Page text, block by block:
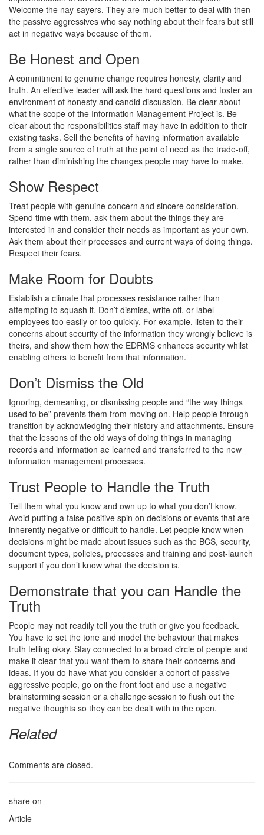
Welcome the nay-sayers. They are much better to deal with then
the passive aggressives who say nothing about their fears but still
act in negative ways because of them.
Be Honest and Open
A commitment to genuine change requires honesty, clarity and
truth. An effective leader will ask the hard questions and foster an
environment of honesty and candid discussion. Be clear about
what the scope of the Information Management Project is. Be
clear about the responsibilities staff may have in addition to their
existing tasks. Sell the benefits of having information available
from a single source of truth at the point of need as the trade-off,
rather than diminishing the changes people may have to make.
Show Respect
Treat people with genuine concern and sincere consideration.
Spend time with them, ask them about the things they are
interested in and consider their needs as important as your own.
Ask them about their processes and current ways of doing things.
Respect their fears.
Make Room for Doubts
Establish a climate that processes resistance rather than
attempting to squash it. Don’t dismiss, write off, or label
employees too easily or too quickly. For example, listen to their
concerns about security of the information they wrongly believe is
theirs, and show them how the EDRMS enhances security whilst
enabling others to benefit from that information.
Don’t Dismiss the Old
Ignoring, demeaning, or dismissing people and “the way things
used to be” prevents them from moving on. Help people through
transition by acknowledging their history and attachments. Ensure
that the lessons of the old ways of doing things in managing
records and information ae learned and transferred to the new
information management processes.
Trust People to Handle the Truth
Tell them what you know and own up to what you don’t know.
Avoid putting a false positive spin on decisions or events that are
inherently negative or difficult to handle. Let people know when
decisions might be made about issues such as the BCS, security,
document types, policies, processes and training and post-launch
support if you don’t know what the decision is.
Demonstrate that you can Handle the
Truth
People may not readily tell you the truth or give you feedback.
You have to set the tone and model the behaviour that makes
truth telling okay. Stay connected to a broad circle of people and
make it clear that you want them to share their concerns and
ideas. If you do have what you consider a cohort of passive
aggressive people, go on the front foot and use a negative
brainstorming session or a challenge session to flush out the
negative thoughts so they can be dealt with in the open.
Related
Comments are closed.
share on
Article